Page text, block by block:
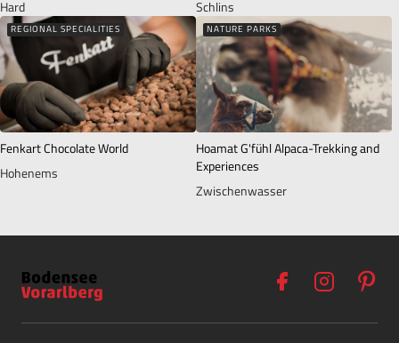
Hard
Schlins
REGIONAL SPECIALITIES
Fenkart Chocolate World
Hohenems
NATURE PARKS
Hoamat G'fühl Alpaca-Trekking and
Experiences
Zwischenwasser